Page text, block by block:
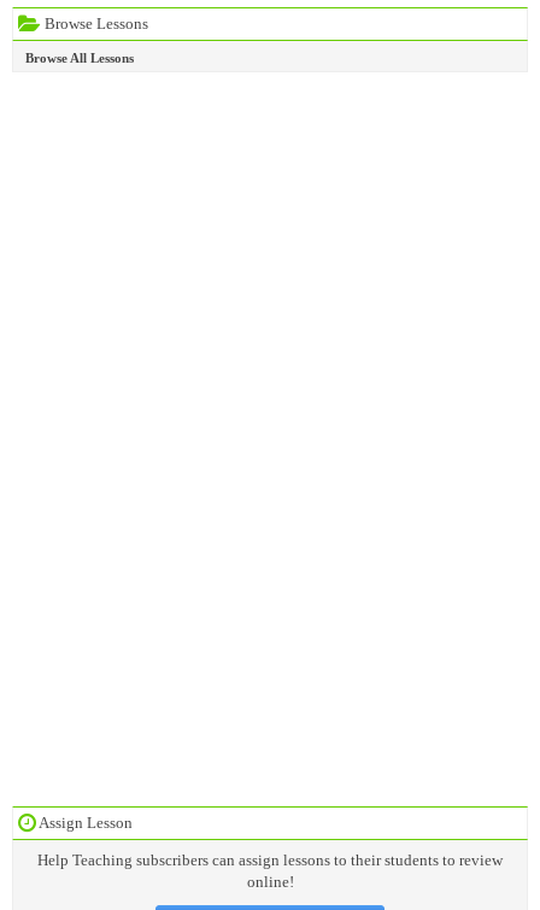
Browse Lessons
Browse All Lessons
Assign Lesson
Help Teaching subscribers can assign lessons to their students to review
online!